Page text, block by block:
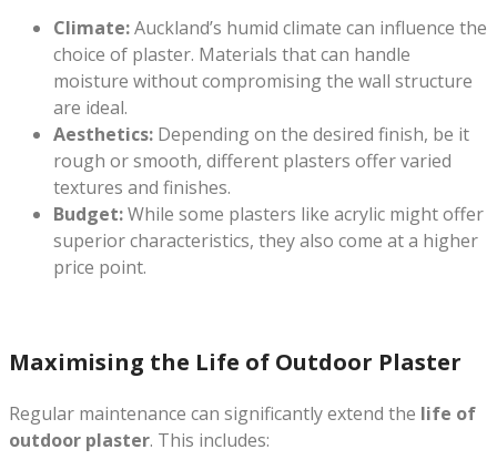
Climate:Auckland’s humid climate can influence the
choice of plaster. Materials that can handle
moisture without compromising the wall structure
are ideal.
Aesthetics: Depending on the desired finish, be it
rough or smooth, different plasters offer varied
textures and finishes.
Budget:While some plasters like acrylic might offer
superior characteristics, they also come at a higher
price point.
Maximising the Life of Outdoor Plaster
Regular maintenance can significantly extend the life of
outdoor plaster. This includes: